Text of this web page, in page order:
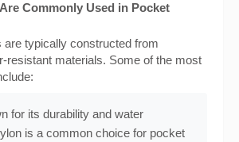
Commonly Used in Pocket
are typically constructed from
resistant materials. Some of the most
for its durability and water
is a common choice for pocket